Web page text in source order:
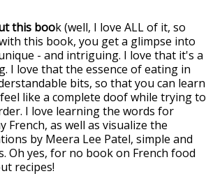
this book (well, I love ALL of it, so
this book, you get a glimpse into
- and intriguing. I love that it's a
I love that the essence of eating in
bits, so that you can learn
like a complete doof while trying to
I love learning the words for
as well as visualize the
by Meera Lee Patel, simple and
Oh yes, for no book on French food
recipes!